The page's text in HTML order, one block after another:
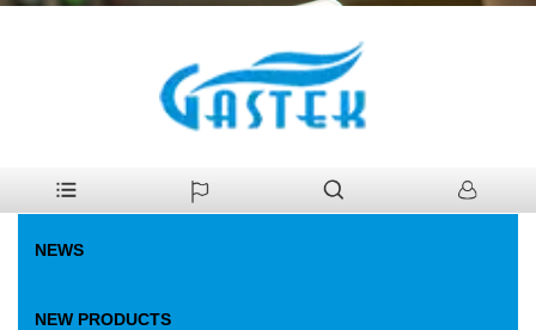
NEWS
NEW PRODUCTS